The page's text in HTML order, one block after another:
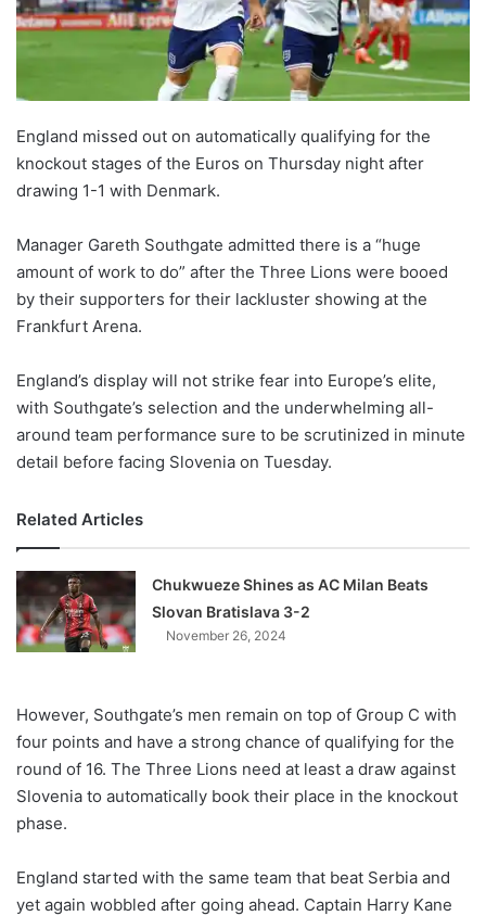
England missed out on automatically qualifying for the
knockout stages of the Euros on Thursday night after
drawing 1-1 with Denmark.
Manager Gareth Southgate admitted there is a “huge
amount of work to do” after the Three Lions were booed
by their supporters for their lackluster showing at the
Frankfurt Arena.
England’s display will not strike fear into Europe’s elite,
with Southgate’s selection and the underwhelming all-
around team performance sure to be scrutinized in minute
detail before facing Slovenia on Tuesday.
Related Articles
Chukwueze Shines as AC Milan Beats
Slovan Bratislava 3-2
November 26, 2024
However, Southgate’s men remain on top of Group C with
four points and have a strong chance of qualifying for the
round of 16. The Three Lions need at least a draw against
Slovenia to automatically book their place in the knockout
phase.
England started with the same team that beat Serbia and
yet again wobbled after going ahead. Captain Harry Kane